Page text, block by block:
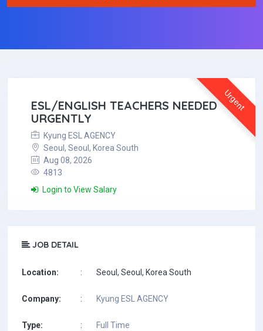
Urgent
ESL/ENGLISH TEACHERS NEEDED
URGENTLY
Kyung ESL AGENCY
Seoul, Seoul, Korea South
Aug 08, 2026
4813
Login to View Salary
JOB DETAIL
Location: : Seoul, Seoul, Korea South
Company: : Kyung ESL AGENCY
Type: : Full Time